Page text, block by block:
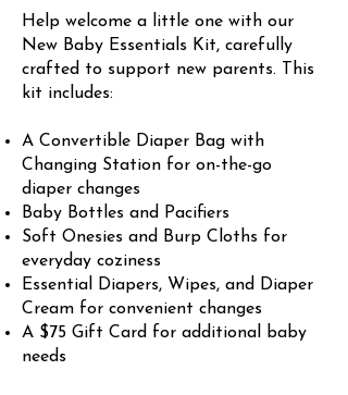
Help welcome a little one with our
New Baby Essentials Kit, carefully
crafted to support new parents. This
kit includes:
A Convertible Diaper Bag with
Changing Station for on-the-go
diaper changes
Baby Bottles and Pacifiers
Soft Onesies and Burp Cloths for
everyday coziness
Essential Diapers, Wipes, and Diaper
Cream for convenient changes
A $75 Gift Card for additional baby
needs